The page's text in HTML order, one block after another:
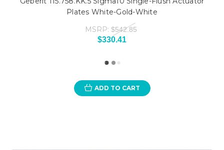
Plates White-Gold-White
MSRP: $542.85
$330.41
ADD TO CART